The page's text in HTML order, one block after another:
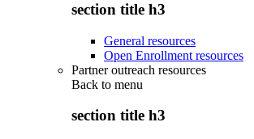
section title h3
General resources
Open Enrollment resources
Partner outreach resources
Back to menu
section title h3